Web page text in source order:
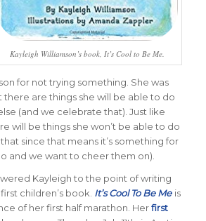
Kayleigh Williamson’s book, It’s Cool to Be Me.
for not trying something. She was
there are things she will be able to do
(and we celebrate that). Just like
will be things she won’t be able to do
since that means it’s something for
and we want to cheer them on).
Kayleigh to the point of writing
children’s book. It’s Cool To Be Me is
of her first half marathon. Herfirst